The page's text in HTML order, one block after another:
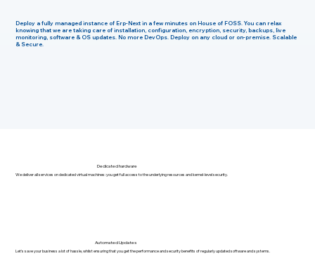
Deploy a fully managed instance of Erp-Next in a few minutes on House of FOSS. You can relax
knowing that we are taking care of installation, configuration, encryption, security, backups, live
monitoring, software & OS updates. No more DevOps. Deploy on any cloud or on-premise. Scalable
& Secure.
Dedicated hardware
We deliver all services on dedicated virtual machines: you get full access to the underlying resources and kernel-level security.
Automated Updates
Let's save your business a lot of hassle, whilst ensuring that you get the performance and security benefits of regularly updated software and systems.